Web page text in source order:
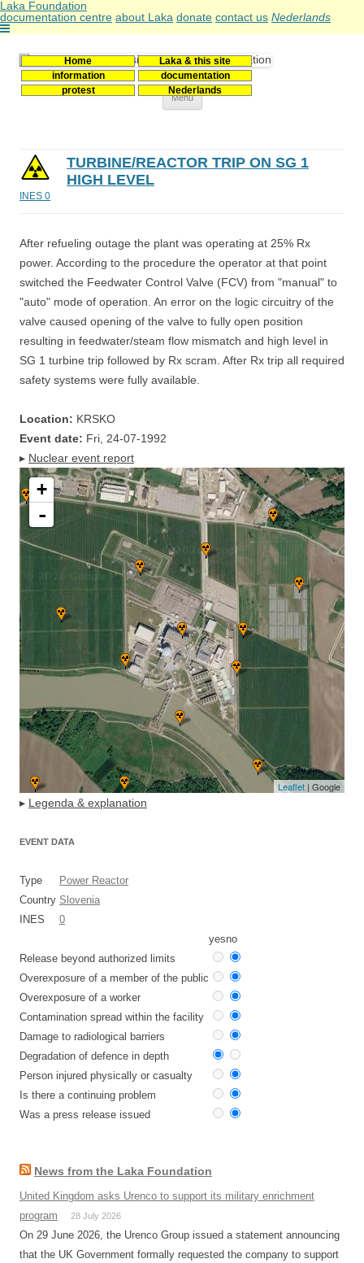
Laka Foundation
documentation centre about Laka donate contact us Nederlands
Home
Laka & this site
information
documentation
protest
Nederlands
Stichting Laka
Documentatie- en onderzoekscentrum kernenergie
Menu
Skip
INES 0
TURBINE/REACTOR TRIP ON SG 1
HIGH LEVEL
After refueling outage the plant was operating at 25% Rx
power. According to the procedure the operator at that point
switched the Feedwater Control Valve (FCV) from "manual" to
"auto" mode of operation. An error on the logic circuitry of the
valve caused opening of the valve to fully open position
resulting in feedwater/steam flow mismatch and high level in
SG 1 turbine trip followed by Rx scram. After Rx trip all required
safety systems were fully available.
Location: KRSKO
Event date: Fri, 24-07-1992
▸ Nuclear event report
+
-
Leaflet | Google
▸ Legenda & explanation
EVENT DATA
Type
Power Reactor
Country Slovenia
INES
0
yesno
Release beyond authorized limits
Overexposure of a member of the public
Overexposure of a worker
Contamination spread within the facility
Damage to radiological barriers
Degradation of defence in depth
Person injured physically or casualty
Is there a continuing problem
Was a press release issued
News from the Laka Foundation
United Kingdom asks Urenco to support its military enrichment
program
28 July 2026
On 29 June 2026, the Urenco Group issued a statement announcing
that the UK Government formally requested the company to support